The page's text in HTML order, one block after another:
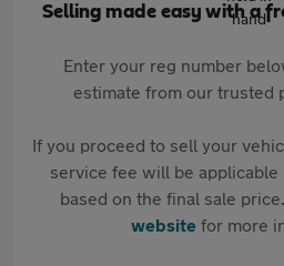
Selling made easy with a
Enter your reg number
estimate from our trusted
If you proceed to sell your
service fee will be applicable
based on the final sale
websitefor more